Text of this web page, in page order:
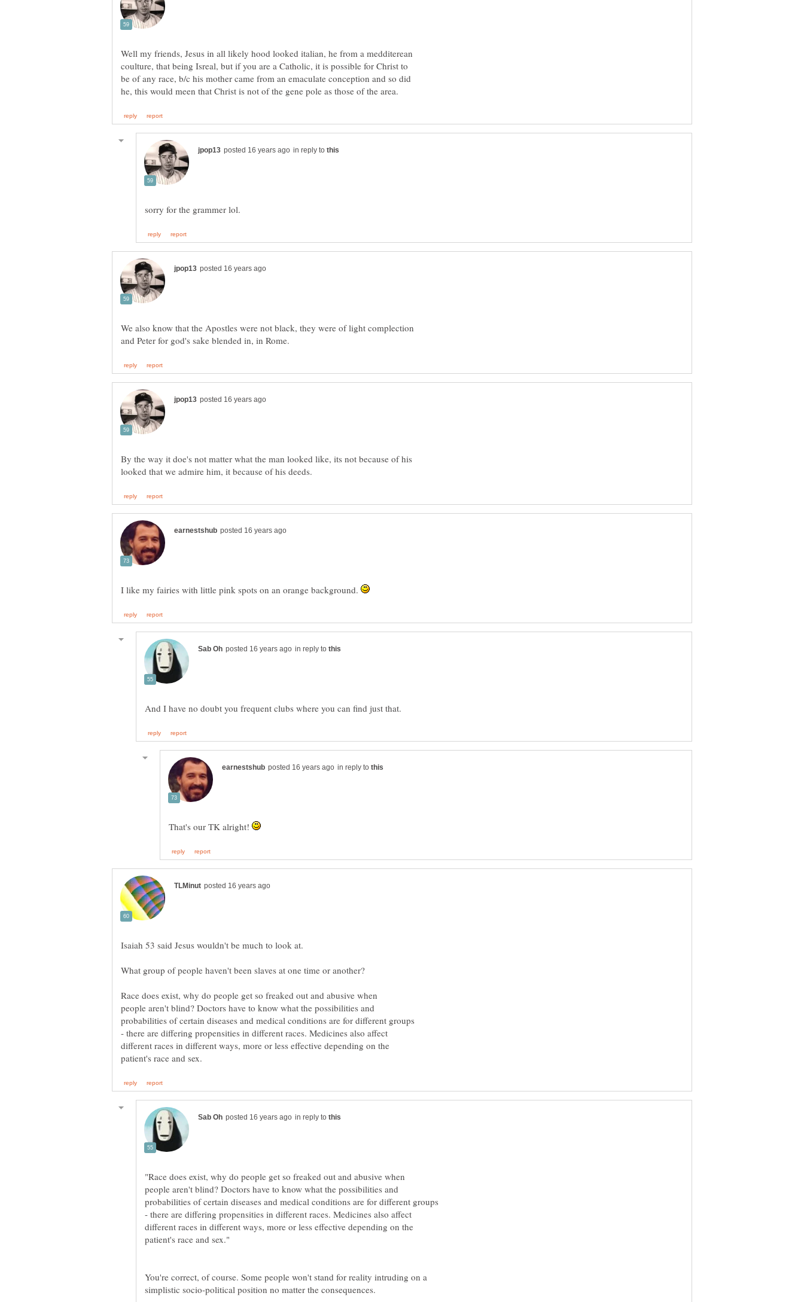
Well my friends, Jesus in all likely hood looked italian, he from a medditerean
coulture, that being Isreal, but if you are a Catholic, it is possible for Christ to
be of any race, b/c his mother came from an emaculate conception and so did
in reply to
We also know that the Apostles were not black, they were of light complection
By the way it doe's not matter what the man looked like, its not because of his
I like my fairies with little pink spots on an orange background.
in reply to
in reply to
That's our TK alright!
people aren't blind? Doctors have to know what the possibilities and
probabilities of certain diseases and medical conditions are for different groups
- there are differing propensities in different races. Medicines also affect
different races in different ways, more or less effective depending on the
in reply to
people aren't blind? Doctors have to know what the possibilities and
probabilities of certain diseases and medical conditions are for different groups
- there are differing propensities in different races. Medicines also affect
different races in different ways, more or less effective depending on the
You're correct, of course. Some people won't stand for reality intruding on a